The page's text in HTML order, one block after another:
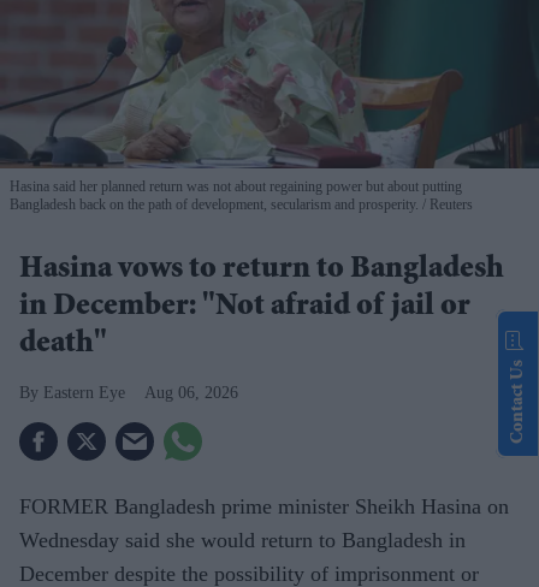
Hasina said her planned return was not about regaining power but about putting
Bangladesh back on the path of development, secularism and prosperity.
Reuters
Hasina vows to return to Bangladesh
in December: "Not afraid of jail or
death"
Eastern Eye Aug 06, 2026
FORMER Bangladesh prime minister Sheikh Hasina on
Wednesday said she would return to Bangladesh in
December despite the possibility of imprisonment or
Contact Us